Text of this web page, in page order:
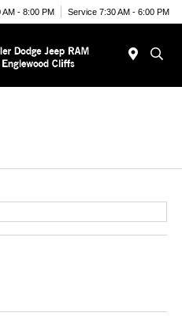
AM - 8:00 PM Service 7:30 AM - 6:00 PM